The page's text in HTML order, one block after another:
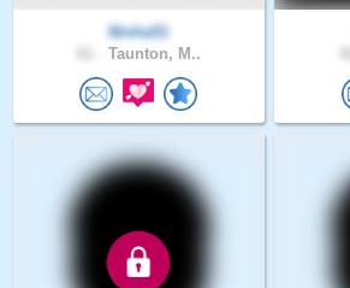
Ninha51
Taunton, M..